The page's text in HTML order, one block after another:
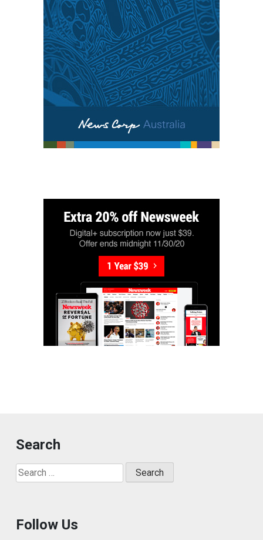
Search
Search
for:
Follow Us